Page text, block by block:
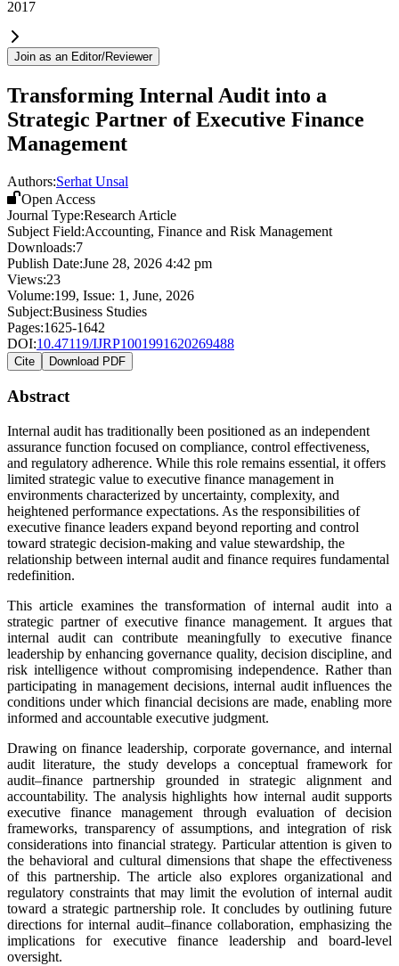
2017
Join as an Editor/Reviewer
Transforming Internal Audit into a
Strategic Partner of Executive Finance
Management
Authors:Serhat Unsal
Open Access
Journal Type:Research Article
Subject Field:Accounting, Finance and Risk Management
Downloads:7
Publish Date:June 28, 2026 4:42 pm
Views:23
Volume:199, Issue: 1 , June, 2026
Subject:Business Studies
Pages:1625-1642
DOI:10.47119/IJRP1001991620269488
Cite Download PDF
Abstract
Internal audit has traditionally been positioned as an independent
assurance function focused on compliance, control effectiveness,
and regulatory adherence. While this role remains essential, it offers
limited strategic value to executive finance management in
environments characterized by uncertainty, complexity, and
heightened performance expectations. As the responsibilities of
executive finance leaders expand beyond reporting and control
toward strategic decision-making and value stewardship, the
relationship between internal audit and finance requires fundamental
redefinition.
This article examines the transformation of internal audit into a
strategic partner of executive finance management. It argues that
internal audit can contribute meaningfully to executive finance
leadership by enhancing governance quality, decision discipline, and
risk intelligence without compromising independence. Rather than
participating in management decisions, internal audit influences the
conditions under which financial decisions are made, enabling more
informed and accountable executive judgment.
Drawing on finance leadership, corporate governance, and internal
audit literature, the study develops a conceptual framework for
audit–finance partnership grounded in strategic alignment and
accountability. The analysis highlights how internal audit supports
executive finance management through evaluation of decision
frameworks, transparency of assumptions, and integration of risk
considerations into financial strategy. Particular attention is given to
the behavioral and cultural dimensions that shape the effectiveness
of this partnership. The article also explores organizational and
regulatory constraints that may limit the evolution of internal audit
toward a strategic partnership role. It concludes by outlining future
directions for internal audit–finance collaboration, emphasizing the
implications for executive finance leadership and board-level
oversight.